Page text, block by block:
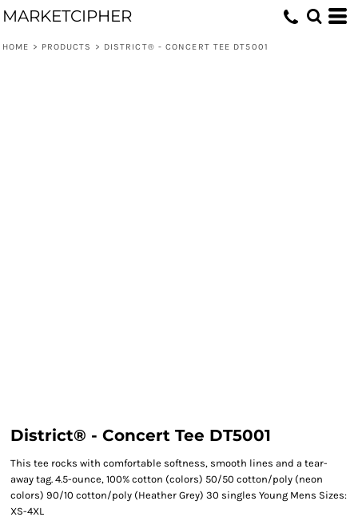
MARKETCIPHER
HOME > PRODUCTS > DISTRICT® - CONCERT TEE DT5001
District® - Concert Tee DT5001
This tee rocks with comfortable softness, smooth lines and a tear-
away tag. 4.5-ounce, 100% cotton (colors) 50/50 cotton/poly (neon
colors) 90/10 cotton/poly (Heather Grey) 30 singles Young Mens Sizes:
XS-4XL